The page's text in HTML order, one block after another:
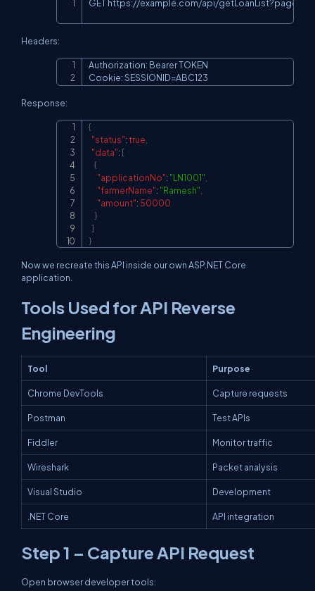
GET https://example.com/api/getLoanList?page=1
Copy
Headers:
Authorization: Bearer TOKEN
Cookie: SESSIONID=ABC123
Response:
{
"status":true
"data": [
{
"applicationNo": "LN1001"
"farmerName": "Ramesh"
"amount": 50000
}
]
}
Now we recreate this API inside our own ASP.NET Core
application.
Tools Used for API Reverse
Engineering
Tool Purpose
Chrome DevTools Capture requests
Postman Test APIs
Fiddler Monitor traffic
Wireshark Packet analysis
Visual Studio Development
.NET Core API integration
Step 1 – Capture API Request
Open browser developer tools: